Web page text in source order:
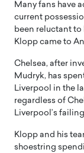
Many fans have
current
been reluctant
Klopp came to
Chelsea, after
Mudryk, has
Liverpool in the
regardless of
Liverpool’s
Klopp and his
shoestring